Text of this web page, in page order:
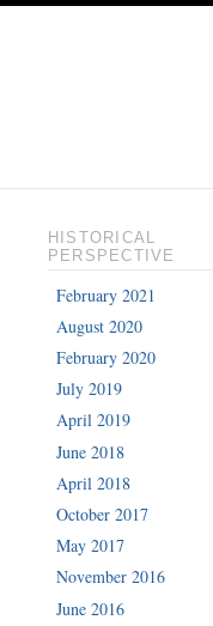
HISTORICAL
PERSPECTIVE
February 2021
August 2020
February 2020
July 2019
April 2019
June 2018
April 2018
October 2017
May 2017
November 2016
June 2016